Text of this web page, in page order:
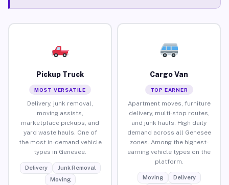
Pickup Truck
MOST VERSATILE
Delivery, junk removal,
moving assists,
marketplace pickups, and
yard waste hauls. One of
the most in-demand vehicle
types in Genesee.
Delivery
Junk Removal
Moving
Cargo Van
TOP EARNER
Apartment moves, furniture
delivery, multi-stop routes,
and junk hauls. High daily
demand across all Genesee
zones. Among the highest-
earning vehicle types on the
platform.
Moving
Delivery